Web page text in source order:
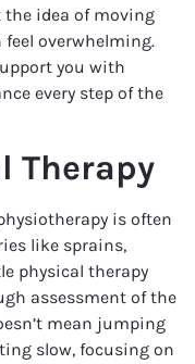
the idea of moving
overwhelming.
you with
every step of the
Therapy
is often
like sprains,
physical therapy
assessment of the
mean jumping
slow, focusing on